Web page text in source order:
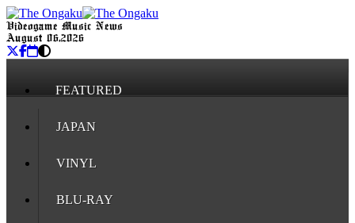
Videogame Music News
August 06, 2026
FEATURED
JAPAN
VINYL
BLU-RAY